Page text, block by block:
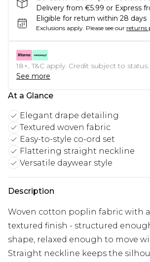
Delivery from €5.99 or Express
Eligible for return within 28 days
Exclusions apply. Please see our returns
18+, T&C apply. Credit subject to status.
See more
At a Glance
Elegant drape detailing
Textured woven fabric
Easy-to-style co-ord set
Flattering straight neckline
Versatile daywear style
Description
Woven cotton poplin fabric with
textured finish - structured
shape, relaxed enough to move
Straight neckline keeps the